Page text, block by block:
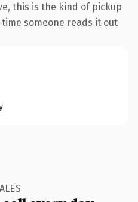
this is the kind of pickup
someone reads it out